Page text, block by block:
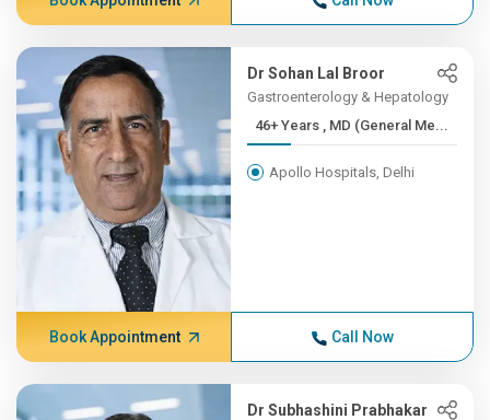
Dr Sohan Lal Broor
Gastroenterology & Hepatology
46+ Years , MD (General Me...
Apollo Hospitals, Delhi
Book Appointment Call Now
Dr Subhashini Prabhakar